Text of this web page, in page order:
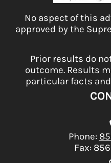
No aspect of this
approved by the
Prior results do
outcome. Results
particular facts
Phone:
Fax: